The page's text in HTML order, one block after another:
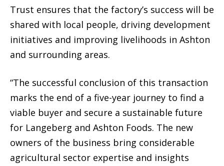
Trust ensures that the factory’s success will be
shared with local people, driving development
initiatives and improving livelihoods in Ashton
and surrounding areas.
“The successful conclusion of this transaction
marks the end of a five-year journey to find a
viable buyer and secure a sustainable future
for Langeberg and Ashton Foods. The new
owners of the business bring considerable
agricultural sector expertise and insights